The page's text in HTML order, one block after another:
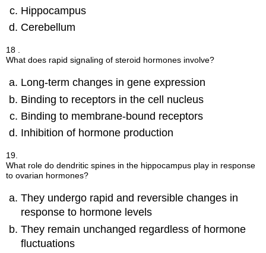
Hippocampus
Cerebellum
18 .
What does rapid signaling of steroid hormones involve?
Long-term changes in gene expression
Binding to receptors in the cell nucleus
Binding to membrane-bound receptors
Inhibition of hormone production
19.
What role do dendritic spines in the hippocampus play in response
to ovarian hormones?
They undergo rapid and reversible changes in
response to hormone levels
They remain unchanged regardless of hormone
fluctuations